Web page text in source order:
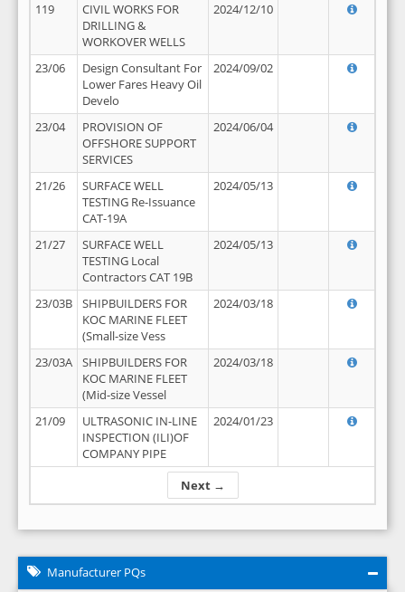
Next →
119
CIVIL WORKS FOR
DRILLING &
WORKOVER WELLS
2024/12/10
23/06
Design Consultant For
Lower Fares Heavy Oil
Develo
2024/09/02
23/04
PROVISION OF
OFFSHORE SUPPORT
SERVICES
2024/06/04
21/26
SURFACE WELL
TESTING Re-Issuance
CAT-19A
2024/05/13
21/27
SURFACE WELL
TESTING Local
Contractors CAT 19B
2024/05/13
23/03B
SHIPBUILDERS FOR
KOC MARINE FLEET
(Small-size Vess
2024/03/18
23/03A
SHIPBUILDERS FOR
KOC MARINE FLEET
(Mid-size Vessel
2024/03/18
21/09
ULTRASONIC IN-LINE
INSPECTION (ILI)OF
COMPANY PIPE
2024/01/23
Manufacturer PQs